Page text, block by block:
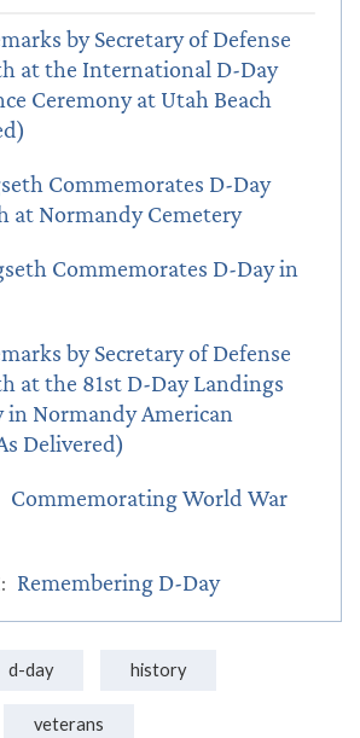
by Secretary of Defense
at the International D-Day
Ceremony at Utah Beach
Commemorates D-Day
at Normandy Cemetery
Commemorates D-Day in
by Secretary of Defense
at the 81st D-Day Landings
in Normandy American
Delivered)
Commemorating World War
Remembering D-Day
d-day history
veterans